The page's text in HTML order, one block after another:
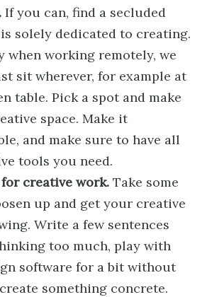
If you can, find a secluded
solely dedicated to creating.
when working remotely, we
sit wherever, for example at
table. Pick a spot and make
space. Make it
and make sure to have all
tools you need.
creative work. Take some
up and get your creative
Write a few sentences
too much, play with
software for a bit without
something concrete.